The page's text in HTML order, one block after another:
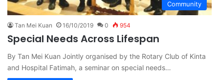
Community
Tan Mei Kuan 16/10/2019 0 954
Special Needs Across Lifespan
By Tan Mei Kuan Jointly organised by the Rotary Club of Kinta
and Hospital Fatimah, a seminar on special needs…